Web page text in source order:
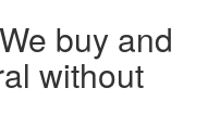
buy and
without